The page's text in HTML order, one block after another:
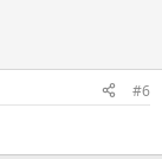
#6